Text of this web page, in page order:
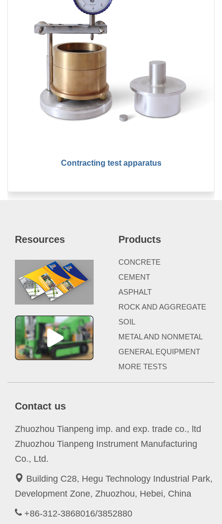
Contracting test apparatus
Resources Products
CONCRETE
CEMENT
ASPHALT
ROCK AND AGGREGATE
SOIL
METAL AND NONMETAL
GENERAL EQUIPMENT
MORE TESTS
Contact us
Zhuozhou Tianpeng imp. and exp. trade co., ltd
Zhuozhou Tianpeng Instrument Manufacturing
Co., Ltd.
Building C28, Hegu Technology Industrial Park,
Development Zone, Zhuozhou, Hebei, China
+86-312-3868016/3852880